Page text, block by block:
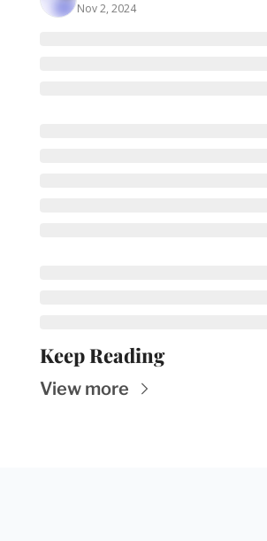
Nov 2, 2024
Keep Reading
View more